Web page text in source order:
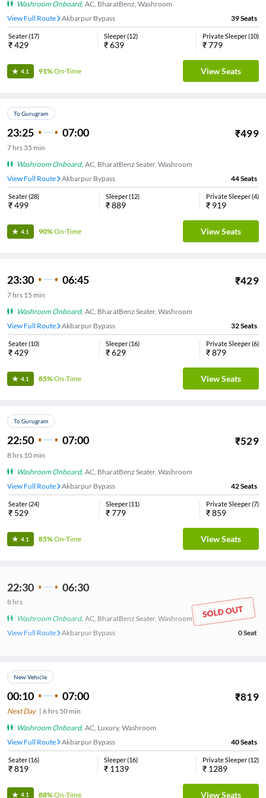
Washroom Onboard, AC, BharatBenz, Washroom
View Full Route
Akbarpur Bypass 39Seats
Seater(17)
₹429
Sleeper(12)
₹639
Private Sleeper(10)
₹779
4.1 91%On-Time View Seats
To Gurugram
23:25 07:00 ₹499
7 hrs 35 min
Washroom Onboard, AC, BharatBenz Seater, Washroom
View Full Route
Akbarpur Bypass 44Seats
Seater(28)
₹499
Sleeper(12)
₹889
Private Sleeper(4)
₹ 919
4.1 90%On-Time View Seats
23:30 06:45 ₹429
7 hrs 15 min
Washroom Onboard, AC, BharatBenz Seater, Washroom
View Full Route
Akbarpur Bypass 32Seats
Seater(10)
₹429
Sleeper(16)
₹629
Private Sleeper(6)
₹879
4.1 85%On-Time View Seats
To Gurugram
22:50 07:00 ₹529
8 hrs 10 min
Washroom Onboard, AC, BharatBenz Seater, Washroom
View Full Route
Akbarpur Bypass 42Seats
Seater(24)
₹ 529
Sleeper(11)
₹779
Private Sleeper(7)
₹859
4.1 85%On-Time View Seats
22:30 06:30
8 hrs
Washroom Onboard, AC, BharatBenz Seater, Washroom
View Full Route
Akbarpur Bypass 0Seat
New Vehicle
00:10 07:00 ₹819
Next Day| 6 hrs 50 min
Washroom Onboard, AC, Luxury, Washroom
View Full Route
Akbarpur Bypass 40Seats
Seater(16)
₹819
Sleeper(16)
₹ 1139
Private Sleeper(12)
₹ 1289
4.1 88%On-Time View Seats